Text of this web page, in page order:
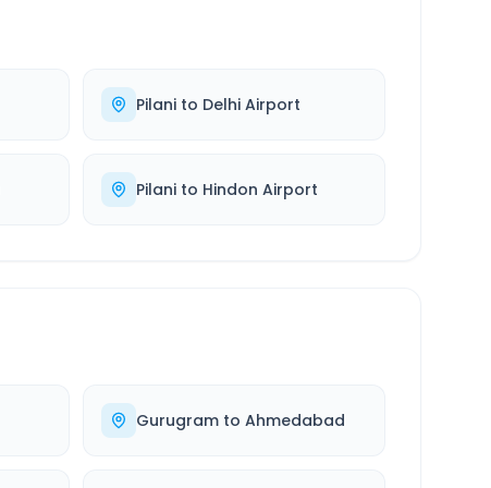
Pilanito Delhi Airport
Pilanito Hindon Airport
Gurugramto Ahmedabad